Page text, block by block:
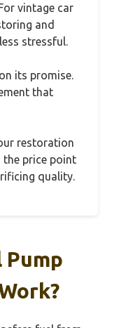
vintage car
and
stressful.
its promise.
that
restoration
the price point
quality.
Pump